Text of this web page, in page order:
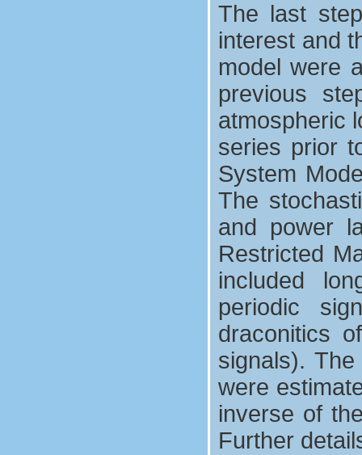
The last
interest and
model were
previous
atmospheric
series prior
System
The
and power
Restricted
included
periodic
draconitics
signals).
were
inverse of
Further